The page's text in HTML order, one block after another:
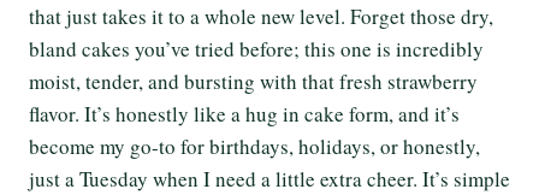
that just takes it to a whole new level. Forget those dry,
bland cakes you’ve tried before; this one is incredibly
moist, tender, and bursting with that fresh strawberry
flavor. It’s honestly like a hug in cake form, and it’s
become my go-to for birthdays, holidays, or honestly,
just a Tuesday when I need a little extra cheer. It’s simple